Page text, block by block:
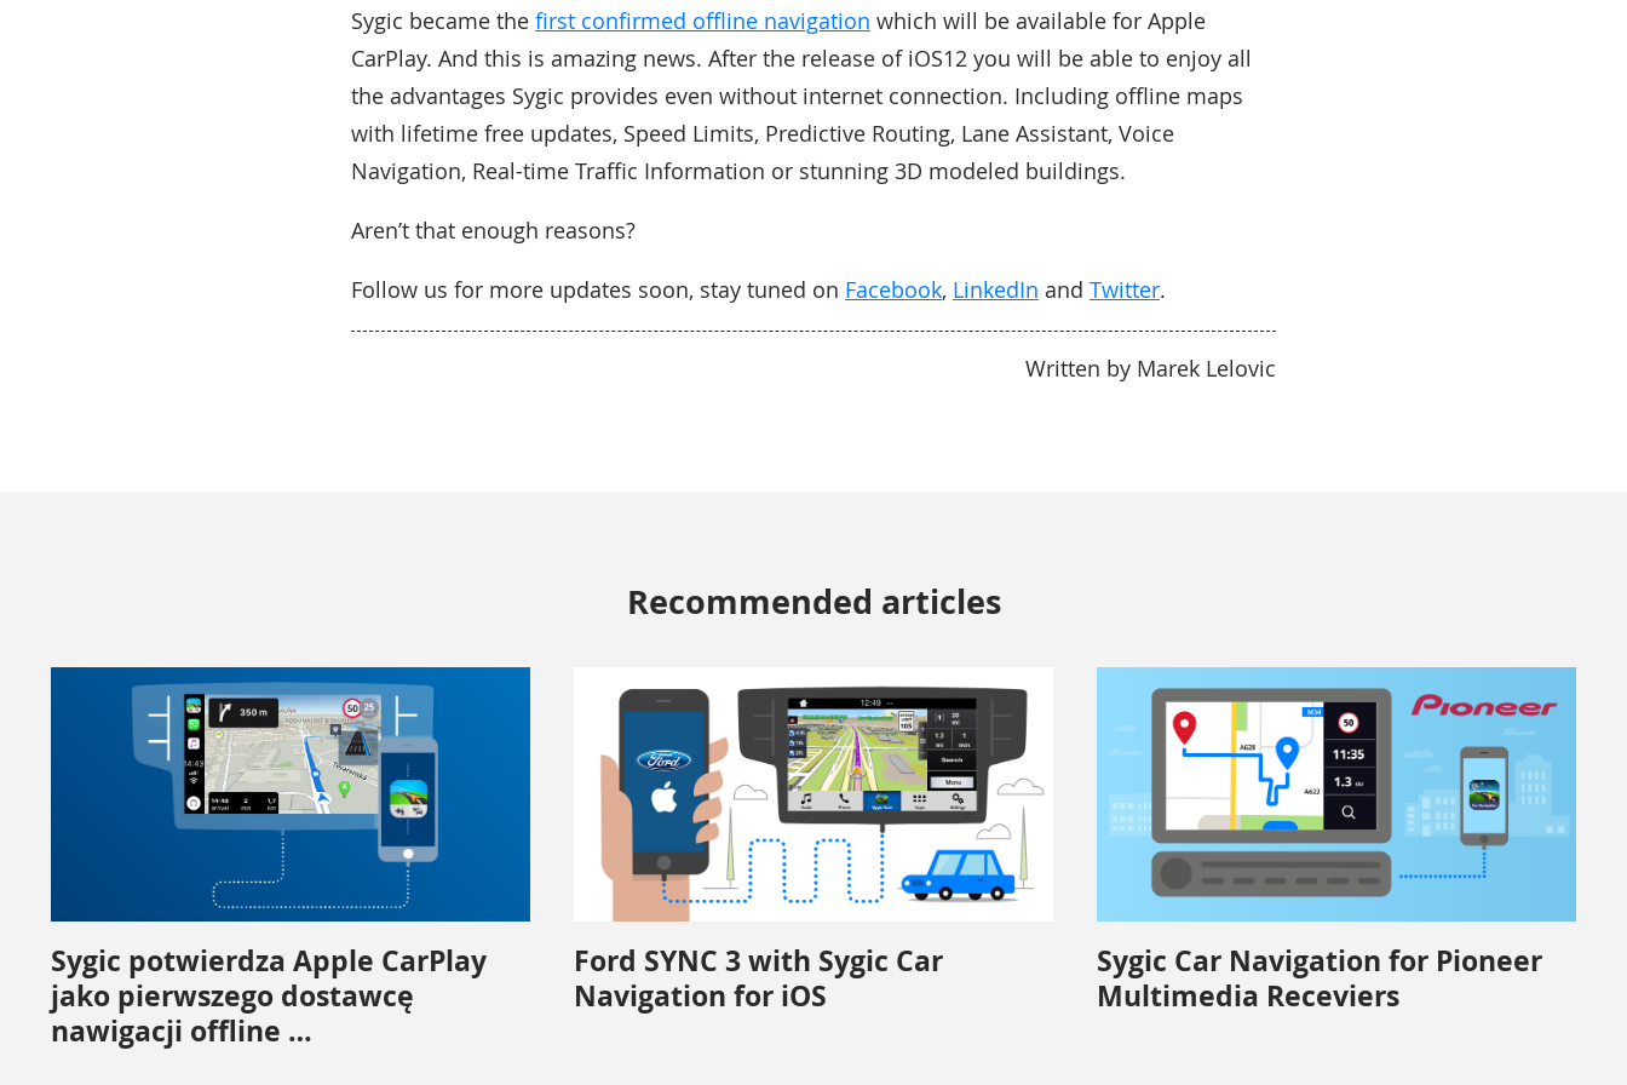
Sygic became the first confirmed offline navigation which will be available for Apple
CarPlay. And this is amazing news. After the release of iOS12 you will be able to enjoy all
the advantages Sygic provides even without internet connection. Including offline maps
with lifetime free updates, Speed Limits, Predictive Routing, Lane Assistant, Voice
Navigation, Real-time Traffic Information or stunning 3D modeled buildings.
Aren’t that enough reasons?
Follow us for more updates soon, stay tuned on Facebook, LinkedIn and Twitter.
Written by Marek Lelovic
Recommended articles
Sygic potwierdza Apple CarPlay
jako pierwszego dostawcę
nawigacji offline …
Ford SYNC 3 with Sygic Car
Navigation for iOS
Sygic Car Navigation for Pioneer
Multimedia Receviers